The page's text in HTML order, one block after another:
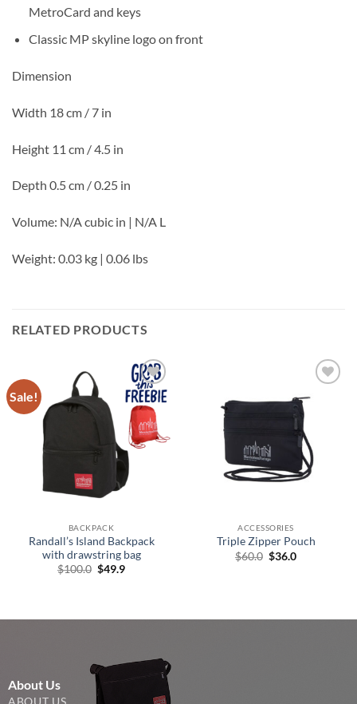
MetroCard and keys
Classic MP skyline logo on front
Dimension
Width 18 cm / 7 in
Height 11 cm / 4.5 in
Depth 0.5 cm / 0.25 in
Volume: N/A cubic in | N/A L
Weight: 0.03 kg | 0.06 lbs
RELATED PRODUCTS
Sale!
Add to
Wishlist
BACKPACK
Randall’s Island Backpack
with drawstring bag
$100.0 Original
$49.9Current
Add to
ACCESSORIES
Triple Zipper Pouch
$60.0 Original
price
$36.0Current
About Us
ABOUT US